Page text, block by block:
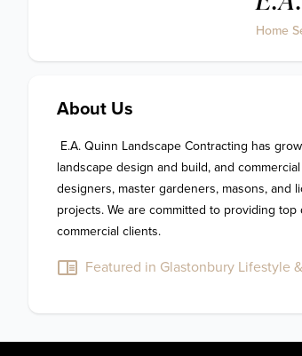
Home
About Us
landscape design and build, and
designers, master gardeners, masons, and
projects. We are committed to providing
commercial clients.
Featured in Glastonbury Lifestyle